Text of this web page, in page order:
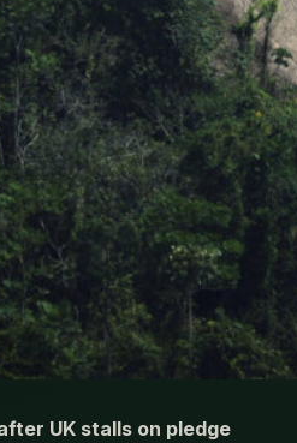
UK stalls on pledge